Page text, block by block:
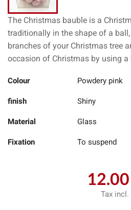
The Christmas bauble is a
traditionally in the shape of a
branches of your Christmas tree
occasion of Christmas by using a
Colour Powdery pink
finish Shiny
Material Glass
Fixation To suspend
Tax incl.